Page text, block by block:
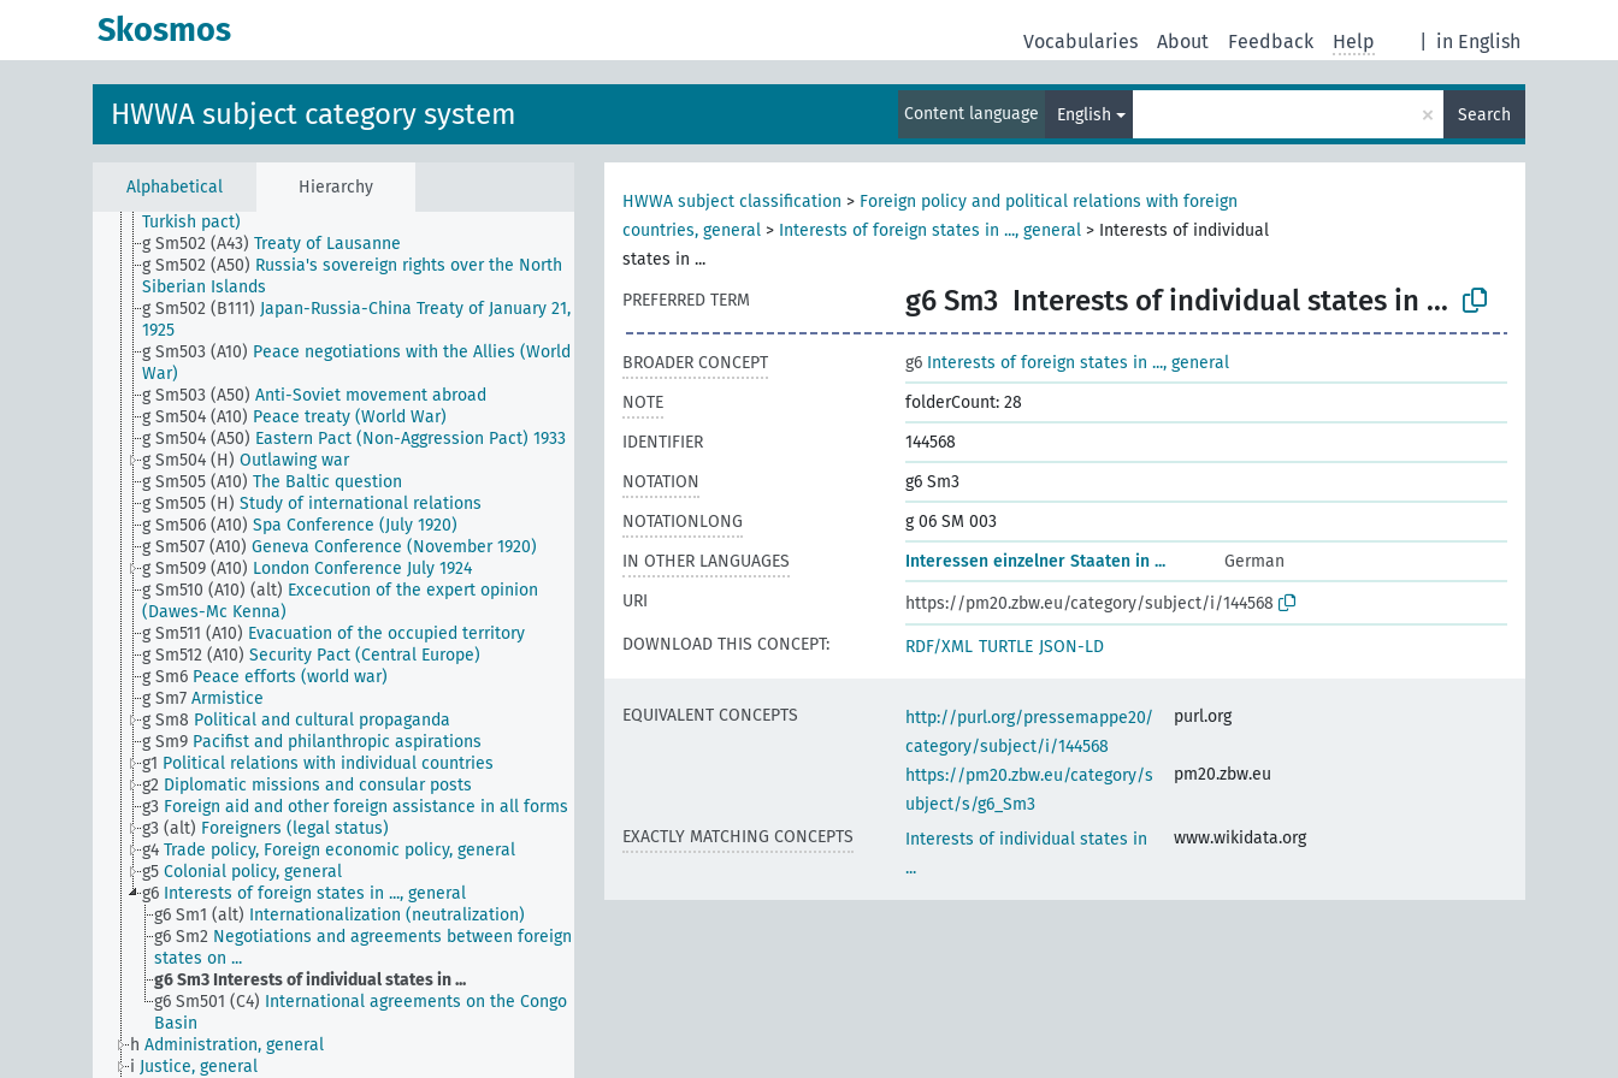
Skosmos in English
Vocabularies About Feedback Help
HWWA subject category system Content language English × Search
Alphabetical Hierarchy
g Sm501 (A46)
g Sm501 (B94) China and the treaty powers
g Sm501 (C125)
Abyssinian conflict and its effects
g Sm502 (A10)
Lichnowsky Affair
g Sm502 (A35)
Orient Triple Alliance (Italian-Greek-
Turkish pact)
g Sm502 (A43) Treaty of Lausanne
g Sm502 (A50) Russia's sovereign rights over the North
Siberian Islands
g Sm502 (B111) Japan-Russia-China Treaty of January 21,
1925
g Sm503 (A10) Peace negotiations with the Allies (World
War)
g Sm503 (A50) Anti-Soviet movement abroad
g Sm504 (A10) Peace treaty (World War)
g Sm504 (A50) Eastern Pact (Non-Aggression Pact) 1933
g Sm504 (H) Outlawing war
g Sm505 (A10) The Baltic question
g Sm505 (H) Study of international relations
g Sm506 (A10) Spa Conference (July 1920)
g Sm507 (A10) Geneva Conference (November 1920)
g Sm509 (A10) London Conference July 1924
g Sm510 (A10) (alt) Excecution of the expert opinion
(Dawes-Mc Kenna)
g Sm511 (A10) Evacuation of the occupied territory
g Sm512 (A10) Security Pact (Central Europe)
g Sm6 Peace efforts (world war)
g Sm7 Armistice
g Sm8 Political and cultural propaganda
g Sm9 Pacifist and philanthropic aspirations
g1 Political relations with individual countries
g2 Diplomatic missions and consular posts
g3 Foreign aid and other foreign assistance in all forms
g3 (alt) Foreigners (legal status)
g4 Trade policy, Foreign economic policy, general
g5 Colonial policy, general
g6 Interests of foreign states in ..., general
g6 Sm1 (alt) Internationalization (neutralization)
g6 Sm2 Negotiations and agreements between foreign
states on ...
g6 Sm3 Interests of individual states in ...
g6 Sm501 (C4) International agreements on the Congo
Basin
h Administration, general
i Justice, general
HWWA subject classification > Foreign policy and political relations with foreign
countries, general > Interests of foreign states in ..., general > Interests of individual
states in ...
PREFERRED TERM
g6 Sm3 Interests of individual states in ...
BROADER CONCEPT g6 Interests of foreign states in ..., general
NOTE
folderCount: 28
IDENTIFIER
144568
NOTATION
g6 Sm3
NOTATIONLONG
g 06 SM 003
IN OTHER LANGUAGES
Interessen einzelner Staaten in ...
German
URI
https://pm20.zbw.eu/category/subject/i/144568
DOWNLOAD THIS CONCEPT:
RDF/XML TURTLE JSON-LD
EQUIVALENT CONCEPTS
http://purl.org/pressemappe20/
category/subject/i/144568
purl.org
https://pm20.zbw.eu/category/s
ubject/s/g6_Sm3
pm20.zbw.eu
EXACTLY MATCHING CONCEPTS
Interests of individual states in
...
www.wikidata.org